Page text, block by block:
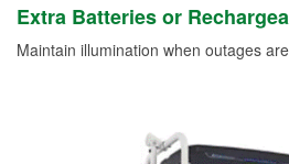
Extra Batteries or
Maintain illumination when outages